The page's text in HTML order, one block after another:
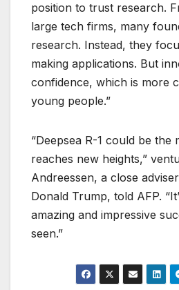
position to trust research.
large tech firms, many
research. Instead, they
making applications. But
confidence, which is more
young people.”
“Deepsea R-1 could be the
reaches new heights,”
Andreessen, a close
Donald Trump, told AFP.
amazing and impressive
seen.”